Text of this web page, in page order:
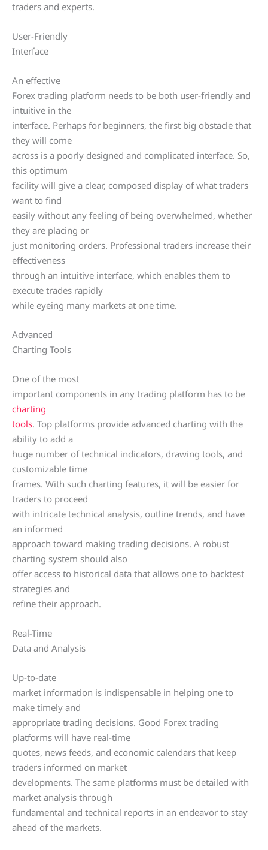
traders and experts.
User-Friendly
Interface
An effective
Forex trading platform needs to be both user-friendly and
intuitive in the
interface. Perhaps for beginners, the first big obstacle that
they will come
across is a poorly designed and complicated interface. So,
this optimum
facility will give a clear, composed display of what traders
want to find
easily without any feeling of being overwhelmed, whether
they are placing or
just monitoring orders. Professional traders increase their
effectiveness
through an intuitive interface, which enables them to
execute trades rapidly
while eyeing many markets at one time.
Advanced
Charting Tools
One of the most
important components in any trading platform has to be
charting
tools. Top platforms provide advanced charting with the
ability to add a
huge number of technical indicators, drawing tools, and
customizable time
frames. With such charting features, it will be easier for
traders to proceed
with intricate technical analysis, outline trends, and have
an informed
approach toward making trading decisions. A robust
charting system should also
offer access to historical data that allows one to backtest
strategies and
refine their approach.
Real-Time
Data and Analysis
Up-to-date
market information is indispensable in helping one to
make timely and
appropriate trading decisions. Good Forex trading
platforms will have real-time
quotes, news feeds, and economic calendars that keep
traders informed on market
developments. The same platforms must be detailed with
market analysis through
fundamental and technical reports in an endeavor to stay
ahead of the markets.